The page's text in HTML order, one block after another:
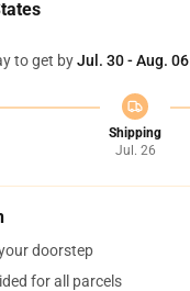
to get byJul. 30 - Aug. 06
Shipping
Jul. 26
doorstep
for all parcels